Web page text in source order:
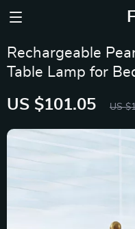
Rechargeable
Table Lamp for
US $101.05 US